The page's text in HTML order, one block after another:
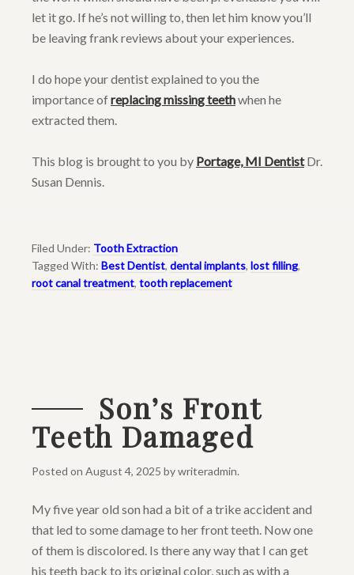
let it go. If he’s not willing to, then let him know you’ll
be leaving frank reviews about your experiences.
I do hope your dentist explained to you the
importance ofreplacing missing teethwhen he
extracted them.
This blog is brought to you by Portage, MI DentistDr.
Susan Dennis.
Filed Under: Tooth Extraction
Tagged With: Best Dentist, dental implants, lost filling,
root canal treatment, tooth replacement
Son’s Front
Teeth Damaged
Posted on August 4, 2025 bywriteradmin.
My five year old son had a bit of a trike accident and
that led to some damage to her front teeth. Now one
of them is discolored. Is there any way that I can get
his teeth back to its original color, such as with a